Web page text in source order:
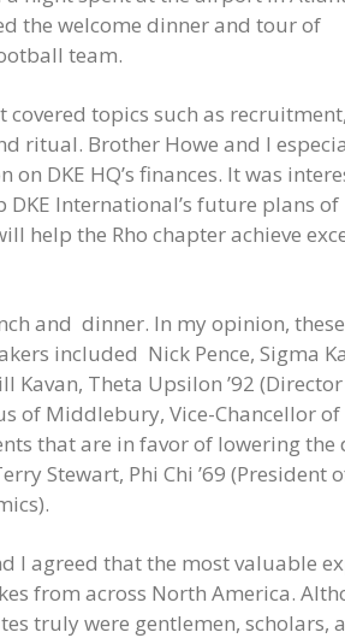
the welcome dinner and tour of
team.
topics such as
ritual. Brother Howe and I
DKE HQ’s finances. It was
International’s future plans of
help the Rho chapter achieve
and dinner. In my opinion,
included Nick Pence, Sigma
Theta Upsilon ’92
of Middlebury, Vice-Chancellor of
that are in favor of lowering
Stewart, Phi Chi ’69 (President
I agreed that the most valuable
from across North America.
truly were gentlemen, scholars,